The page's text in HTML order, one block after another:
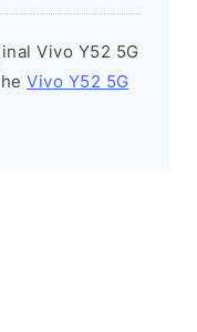
Vivo Y52 5G
Vivo Y52 5G